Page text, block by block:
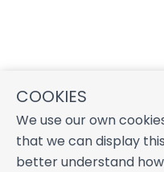
COOKIES
We use our own
that we can display
better understand